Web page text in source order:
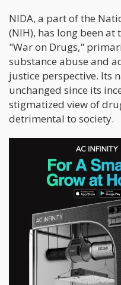
NIDA, a part of the
(NIH), has long been
"War on Drugs,"
substance abuse and
justice perspective. Its
unchanged since its
stigmatized view of
detrimental to society.
However, the
potential shift in
not all drugs are
addiction is a
nuanced and
rebranding could
comprehensive and
potential therapeutic
including
reduction strategies.